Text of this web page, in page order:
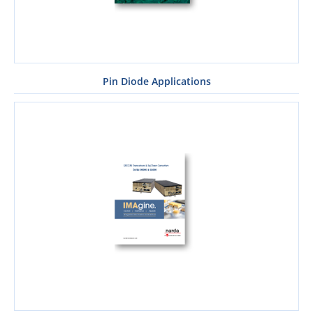
Pin Diode Applications